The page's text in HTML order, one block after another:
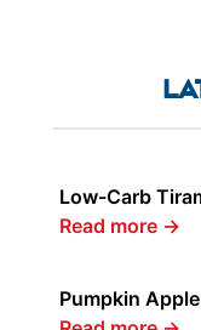
Low-Carb
Read more →
Pumpkin